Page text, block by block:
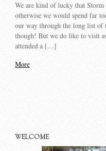
We are kind of lucky that
otherwise we would spend far
our way through the long list
though! But we do like to visit
attended a […]
More
WELCOME